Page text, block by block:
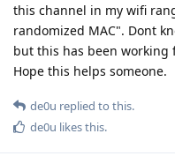
this channel in my wifi
randomized MAC". Dont
but this has been working
Hope this helps someone.
de0u replied to this.
de0u likes this.